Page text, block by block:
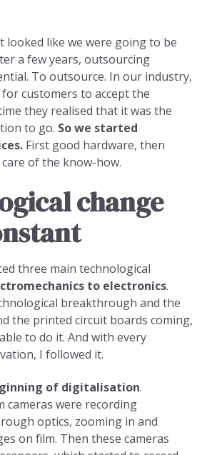
looked like we were going to be
a few years, outsourcing
To outsource. In our industry,
customers to accept the
they realised that it was the
to go. So we started
First good hardware, then
of the know-how.
change
three main technological
to electronics.
breakthrough and the
the printed circuit boards coming,
to do it. And with every
I followed it.
of digitalisation.
cameras were recording
optics, zooming in and
on film. Then these cameras